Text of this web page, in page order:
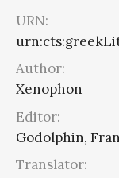
URN:
Author:
Xenophon
Editor:
Godolphin,
Translator: